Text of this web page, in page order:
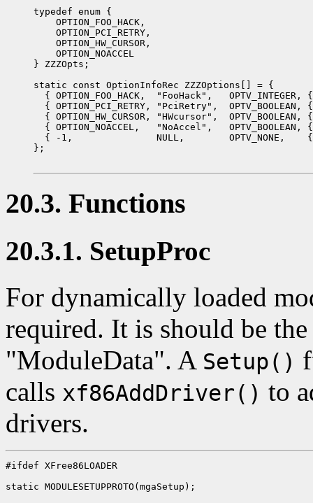
typedef enum {
    OPTION_FOO_HACK,
    OPTION_PCI_RETRY,
    OPTION_HW_CURSOR,
    OPTION_NOACCEL
} ZZZOpts;
static const OptionInfoRec ZZZOptions[] = {
{ OPTION_FOO_HACK,  "FooHack",   OPTV_INTEGER,
{ OPTION_PCI_RETRY, "PciRetry",  OPTV_BOOLEAN,
{ OPTION_HW_CURSOR, "HWcursor",  OPTV_BOOLEAN,
{ OPTION_NOACCEL,   "NoAccel",   OPTV_BOOLEAN,
{ -1,               NULL,        OPTV_NONE,
};
20.3. Functions
20.3.1. SetupProc
For dynamically loaded
required. It is should be
"ModuleData". A Setup()
calls xf86AddDriver() to
drivers.
#ifdef XFree86LOADER
static MODULESETUPPROTO(mgaSetup);